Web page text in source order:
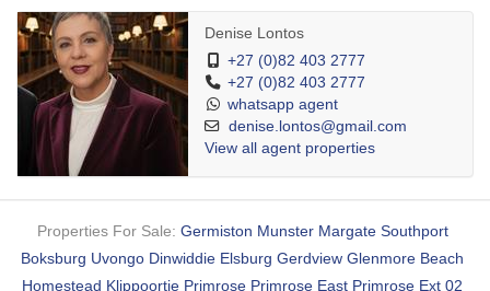
Denise Lontos
+27 (0)82 403 2777
+27 (0)82 403 2777
whatsapp agent
denise.lontos@gmail.com
View all agent properties
Properties For Sale: Germiston Munster Margate Southport
Boksburg Uvongo Dinwiddie Elsburg Gerdview Glenmore Beach
Homestead Klippoortje Primrose Primrose East Primrose Ext 02